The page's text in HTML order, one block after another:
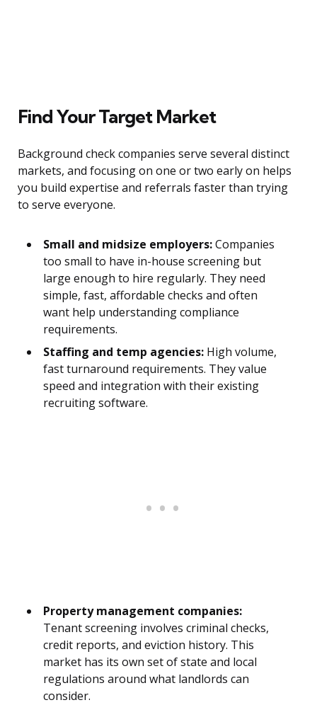
Find Your Target Market
Background check companies serve several distinct
markets, and focusing on one or two early on helps
you build expertise and referrals faster than trying
to serve everyone.
Small and midsize employers:Companies
too small to have in-house screening but
large enough to hire regularly. They need
simple, fast, affordable checks and often
want help understanding compliance
requirements.
Staffing and temp agencies: High volume,
fast turnaround requirements. They value
speed and integration with their existing
recruiting software.
Property management companies:
Tenant screening involves criminal checks,
credit reports, and eviction history. This
market has its own set of state and local
regulations around what landlords can
consider.